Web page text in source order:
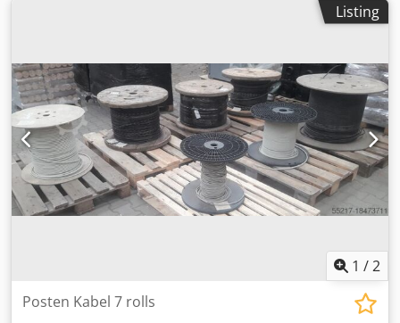
Listing
1 /2
Posten Kabel 7 rolls